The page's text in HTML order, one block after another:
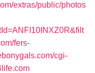
extras/public/photos
fers-
cgi-